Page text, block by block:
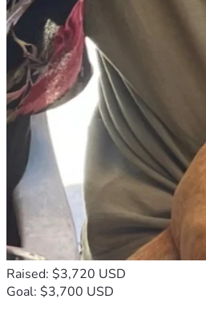
We've been saving for nearly
don't have half the money
us $9500  for a new septic and
found a company that is genuinely
but said we cannot have this done
all the labor involved including
inspections. We truly need your
remainder of the money.
The problem is getting worse
neighbors and we cannot allow
done. We have prayed and
Father for the answer that He will
that we believe and wait on Him,
us to reach out to our brothers
one of those times.
We love each and every one of
Raised: $3,720 USD
Goal: $3,700 USD